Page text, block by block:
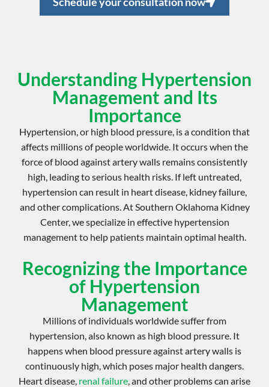
Understanding Hypertension
Management and Its
Importance
Hypertension, or high blood pressure, is a condition that
affects millions of people worldwide. It occurs when the
force of blood against artery walls remains consistently
high, leading to serious health risks. If left untreated,
hypertension can result in heart disease, kidney failure,
and other complications. At Southern Oklahoma Kidney
Center, we specialize in effective hypertension
managementto help patients maintain optimal health.
Recognizing the Importance
of Hypertension
Management
Millions of individuals worldwide suffer from
hypertension, also known as high blood pressure. It
happens when blood pressure against artery walls is
continuously high, which poses major health dangers.
Heart disease, renal failure, and other problems can arise